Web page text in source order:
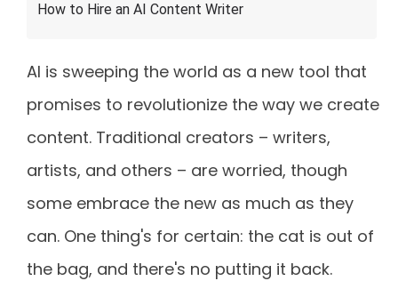
How to Hire an AI Content Writer
AI is sweeping the world as a new tool that
promises to revolutionize the way we create
content. Traditional creators – writers,
artists, and others – are worried, though
some embrace the new as much as they
can. One thing's for certain: the cat is out of
the bag, and there's no putting it back.